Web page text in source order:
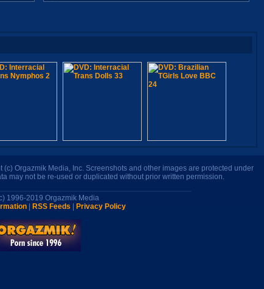
Orgazmik Media, Inc. Screenshots and other images are protected under
may not be re-used or duplicated without prior written permission.
1996-2019 Orgazmik Media
RSS Feeds Privacy Policy